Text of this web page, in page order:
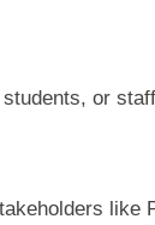
or
like